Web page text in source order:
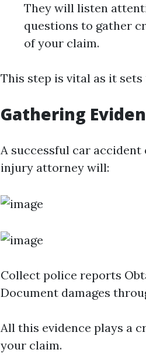
They will listen
questions to gather
of your claim.
This step is vital as it
Gathering
A successful car accident
injury attorney will:
Collect police reports
Document damages
All this evidence plays a
your claim.